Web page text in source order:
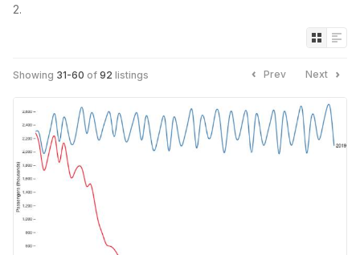
2.
Showing 31-60 of 92 listings Prev Next